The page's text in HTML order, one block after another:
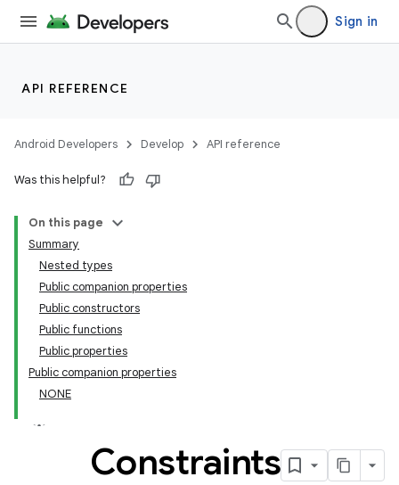
Sign in
API REFERENCE
Android Developers Develop API reference
Was this helpful?
On this page
Summary
Nested types
Public companion properties
Public constructors
Public functions
Public properties
Public companion properties
NONE
Constraints